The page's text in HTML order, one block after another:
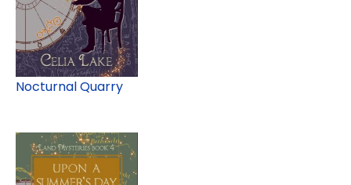
Nocturnal Quarry